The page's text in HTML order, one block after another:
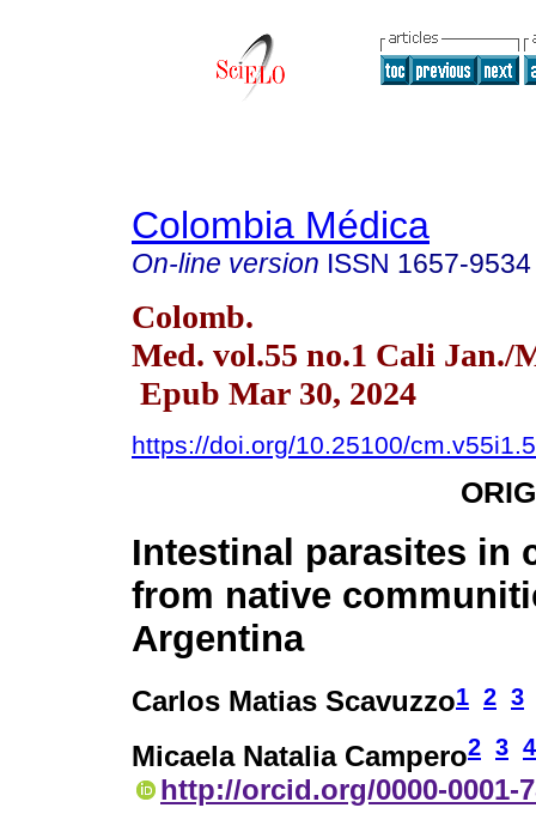
Colombia Médica
On-line version ISSN 1657-9534
Colomb.
Med. vol.55 no.1 Cali Jan./
Epub Mar 30, 2024
https://doi.org/10.25100/
Intestinal parasites in
from native
Argentina
Carlos Matias Scavuzzo1 2 3
Micaela Natalia Campero2 3 4
http://orcid.org/0000-0001-